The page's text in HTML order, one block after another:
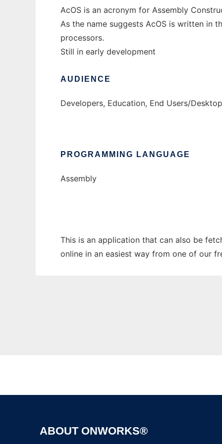
AcOS is an acronym for Assembly
As the name suggests AcOS is written in
processors.
Still in early development
AUDIENCE
Developers, Education, End Users/
PROGRAMMING LANGUAGE
Assembly
This is an application that can also be
online in an easiest way from one of our
ABOUT ONWORKS®